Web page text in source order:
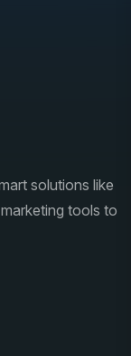
solutions like
tools to